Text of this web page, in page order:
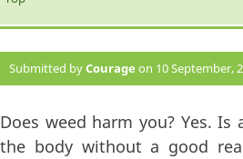
Submitted byCourage on 10 September,
Does weed harm you? Yes.
the body without a good